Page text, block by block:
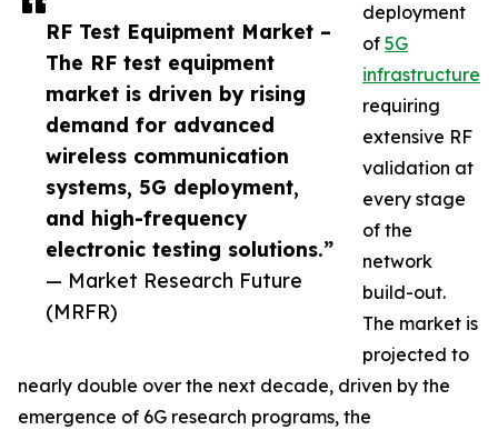
RF Test Equipment Market –
The RF test equipment
market is driven by rising
demand for advanced
wireless communication
systems, 5G deployment,
and high-frequency
electronic testing solutions.”
— Market Research Future
(MRFR)
deployment
of 5G
infrastructure
requiring
extensive RF
validation at
every stage
of the
network
build-out.
The market is
projected to
nearly double over the next decade, driven by the
emergence of 6G research programs, the